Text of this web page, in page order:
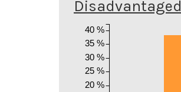
Disadvantaged
20 %
25 %
30 %
35 %
40 %